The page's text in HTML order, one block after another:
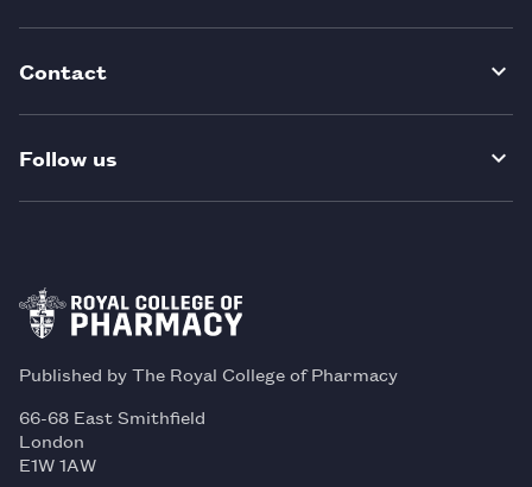
Contact
Follow us
Published by The Royal College of Pharmacy
66-68 East Smithfield
London
E1W 1AW